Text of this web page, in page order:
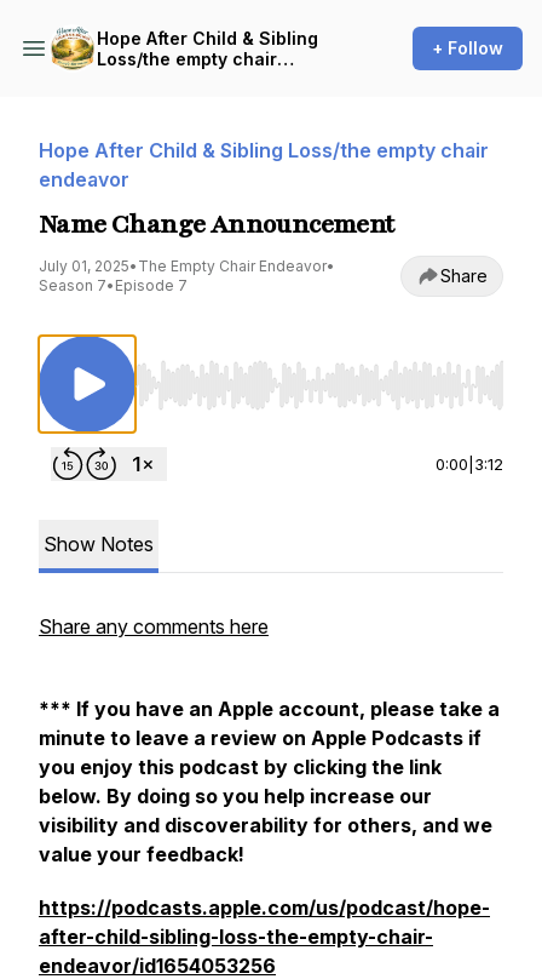
Hope After Child & Sibling
Loss/the empty chair
+ Follow
Hope After Child & Sibling Loss/the empty chair
endeavor
Name Change Announcement
July 01, 2025• The Empty Chair Endeavor•
Season 7• Episode 7 Share
Use Left/Right to seek, Home/End to jump
0:00 3:12
Show Notes
Share any comments here
*** If you have an Apple account, please take a
minute to leave a review on Apple Podcasts if
you enjoy this podcast by clicking the link
below. By doing so you help increase our
visibility and discoverability for others, and we
value your feedback!
https://podcasts.apple.com/us/podcast/hope-
after-child-sibling-loss-the-empty-chair-
endeavor/id1654053256